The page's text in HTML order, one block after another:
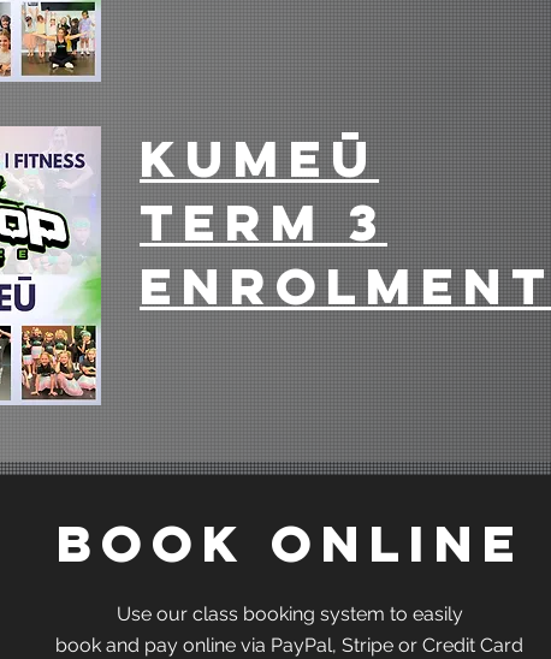
Kumeū
term 3
enrolment
BOOK ONLINE
Use our class booking system to easily
book and pay online via PayPal, Stripe or Credit Card